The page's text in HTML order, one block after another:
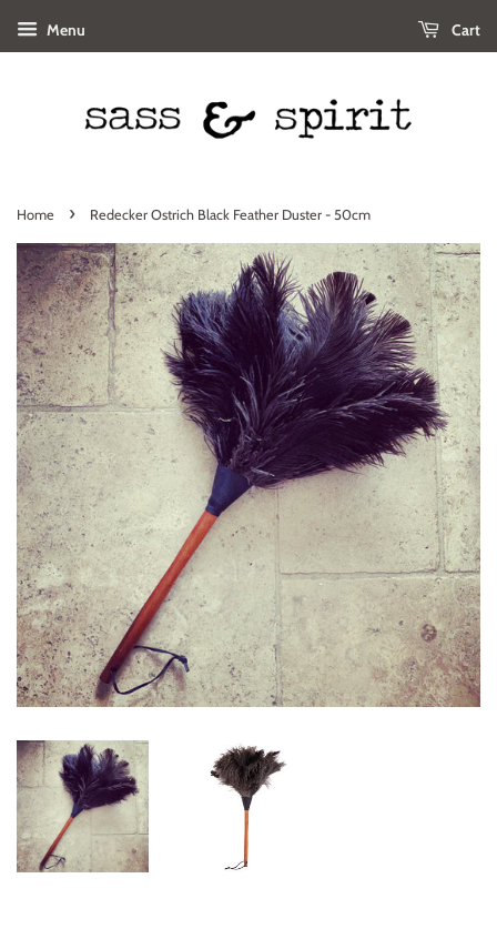
Menu Cart
Home › Redecker Ostrich Black Feather Duster - 50cm